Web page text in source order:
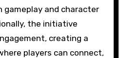
gameplay and character
the initiative
creating a
players can connect,